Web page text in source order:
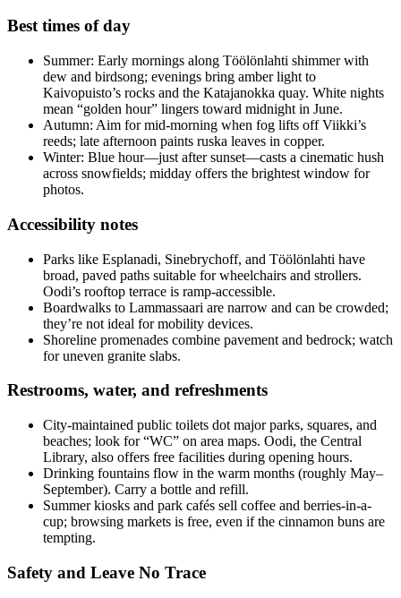
Best times of day
Summer: Early mornings along Töölönlahti shimmer with
dew and birdsong; evenings bring amber light to
Kaivopuisto’s rocks and the Katajanokka quay. White nights
mean “golden hour” lingers toward midnight in June.
Autumn: Aim for mid-morning when fog lifts off Viikki’s
reeds; late afternoon paints ruska leaves in copper.
Winter: Blue hour—just after sunset—casts a cinematic hush
across snowfields; midday offers the brightest window for
photos.
Accessibility notes
Parks like Esplanadi, Sinebrychoff, and Töölönlahti have
broad, paved paths suitable for wheelchairs and strollers.
Oodi’s rooftop terrace is ramp-accessible.
Boardwalks to Lammassaari are narrow and can be crowded;
they’re not ideal for mobility devices.
Shoreline promenades combine pavement and bedrock; watch
for uneven granite slabs.
Restrooms, water, and refreshments
City-maintained public toilets dot major parks, squares, and
beaches; look for “WC” on area maps. Oodi, the Central
Library, also offers free facilities during opening hours.
Drinking fountains flow in the warm months (roughly May–
September). Carry a bottle and refill.
Summer kiosks and park cafés sell coffee and berries-in-a-
cup; browsing markets is free, even if the cinnamon buns are
tempting.
Safety and Leave No Trace